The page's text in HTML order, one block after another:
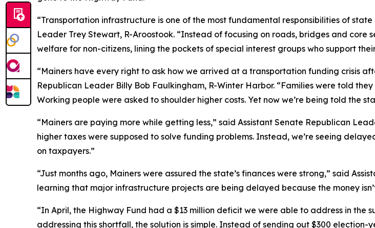
“Transportation infrastructure is one of the most fundamental responsibilities of
Leader Trey Stewart, R-Aroostook. “Instead of focusing on roads, bridges and core
welfare for non-citizens, lining the pockets of special interest groups who support
“Mainers have every right to ask how we arrived at a transportation funding crisis
Republican Leader Billy Bob Faulkingham, R-Winter Harbor. “Families were told
Working people were asked to shoulder higher costs. Yet now we’re being told the
“Mainers are paying more while getting less,” said Assistant Senate Republican
higher taxes were supposed to solve funding problems. Instead, we’re seeing
on taxpayers.”
“Just months ago, Mainers were assured the state’s finances were strong,” said
learning that major infrastructure projects are being delayed because the money
“In April, the Highway Fund had a $13 million deficit we were able to address in
addressing this shortfall, the solution is simple. Instead of sending out $300